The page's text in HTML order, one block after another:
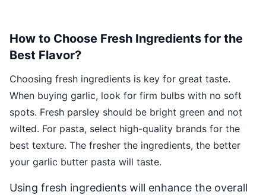
How to Choose Fresh Ingredients for the
Best Flavor?
Choosing fresh ingredients is key for great taste.
When buying garlic, look for firm bulbs with no soft
spots. Fresh parsley should be bright green and not
wilted. For pasta, select high-quality brands for the
best texture. The fresher the ingredients, the better
your garlic butter pasta will taste.
Using fresh ingredients will enhance the overall